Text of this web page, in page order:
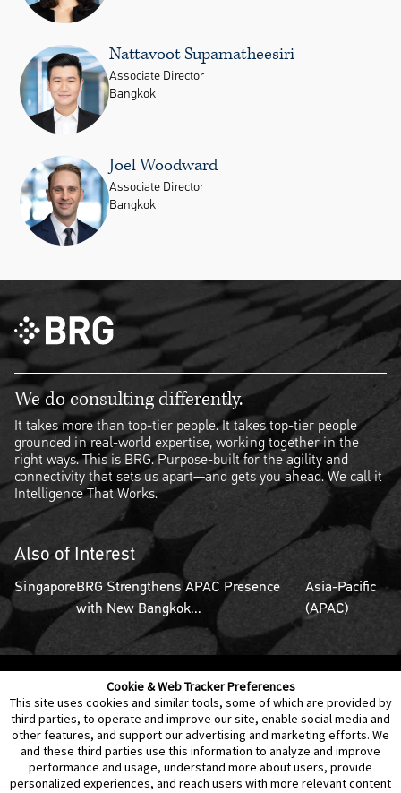
Cookie & Web Tracker Preferences
This site uses cookies and similar tools, some of which are provided by
third parties, to operate and improve our site, enable social media and
other features, and support our advertising and marketing efforts. We
and these third parties use this information to analyze and improve
performance and usage, understand more about users, provide
personalized experiences, and reach users with more relevant content
Nattavoot Supamatheesiri
Associate Director
Bangkok
Joel Woodward
Associate Director
Bangkok
We do consulting differently.
It takes more than top-tier people. It takes top-tier people
grounded in real-world expertise, working together in the
right ways. This is BRG. Purpose-built for the agility and
connectivity that sets us apart—and gets you ahead. We call it
Intelligence That Works.
Also of Interest
SingaporeBRG Strengthens APAC Presence
with New Bangkok...
Asia-Pacific
(APAC)
Contact Us Disclaimer Legal Policies Privacy
Notice of Data Incident Cookie Preferences